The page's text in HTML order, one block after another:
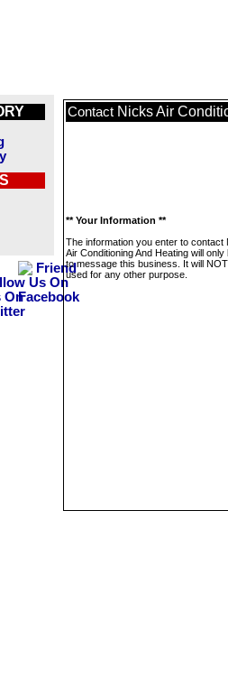
Contact Nicks Air
** Your Information **
The information you enter to contact
Air Conditioning And Heating will only
to message this business. It will
used for any other purpose.